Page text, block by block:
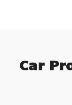
Car